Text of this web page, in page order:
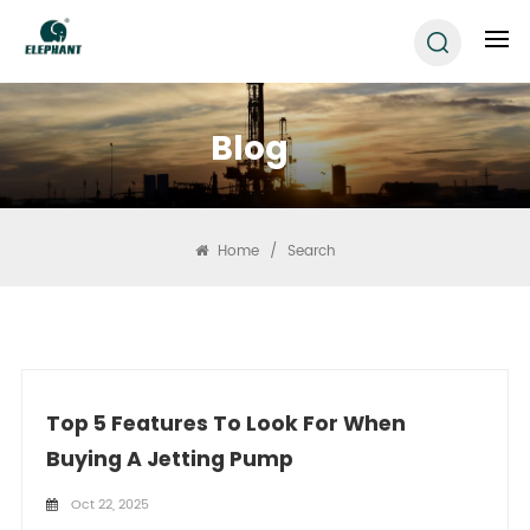
Blog
Home / Search
Top 5 Features To Look For When
Buying A Jetting Pump
Oct 22, 2025